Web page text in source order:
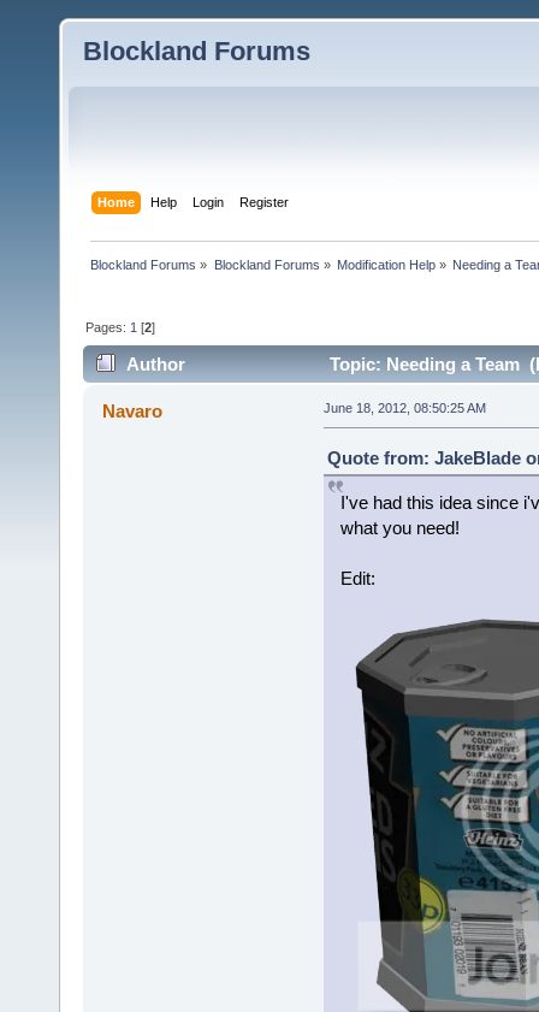
Blockland Forums
Home Help Login Register
Blockland Forums » Blockland Forums » Modification Help» Needing a
Pages: 1 [2]
Author Topic: Needing a Team
Navaro June 18, 2012, 08:50:25 AM
Quote from: JakeBlade
I've had this idea since
what you need!
Edit: